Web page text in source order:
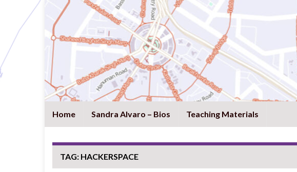
Home Sandra Alvaro – Bios Teaching Materials
TAG: HACKERSPACE